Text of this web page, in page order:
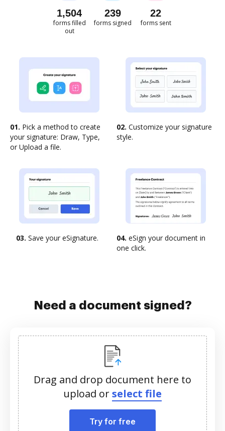
1,504
forms filled
out
239
forms signed
22
forms sent
01. Pick a method to create
your signature: Draw, Type,
or Upload a file.
02. Customize your signature
style.
03. Save your eSignature. 04. eSign your document in
one click.
Need a document signed?
Drag and drop document here to
upload orselect file
Try for free